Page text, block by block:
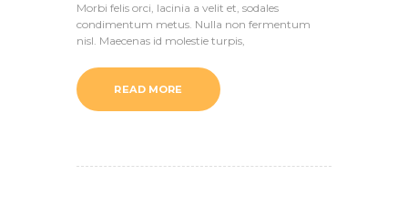
Morbi felis orci, lacinia a velit et, sodales
condimentum metus. Nulla non fermentum
nisl. Maecenas id molestie turpis,
READ MORE